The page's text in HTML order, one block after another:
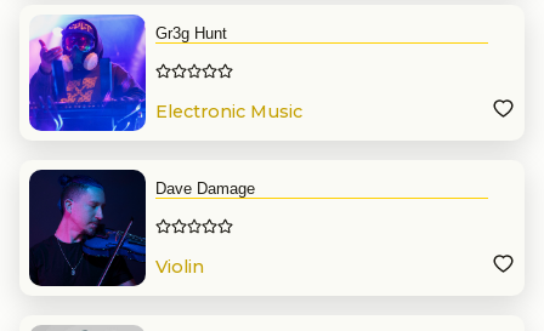
Gr3g Hunt
Electronic Music
Dave Damage
Violin